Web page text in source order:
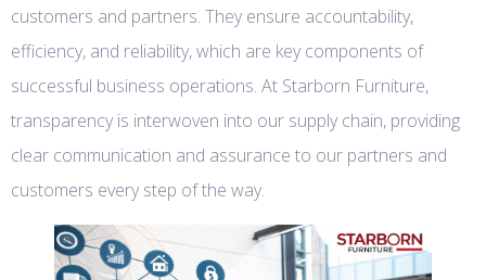
customers and partners. They ensure accountability,
efficiency, and reliability, which are key components of
successful business operations. At Starborn Furniture,
transparency is interwoven into our supply chain, providing
clear communication and assurance to our partners and
customers every step of the way.